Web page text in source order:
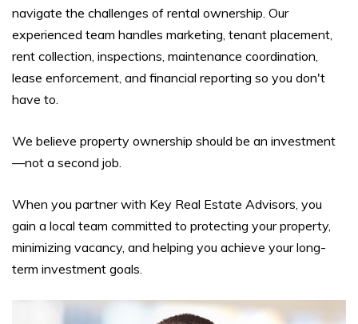
navigate the challenges of rental ownership. Our
experienced team handles marketing, tenant placement,
rent collection, inspections, maintenance coordination,
lease enforcement, and financial reporting so you don't
have to.
We believe property ownership should be an investment
—not a second job.
When you partner with Key Real Estate Advisors, you
gain a local team committed to protecting your property,
minimizing vacancy, and helping you achieve your long-
term investment goals.